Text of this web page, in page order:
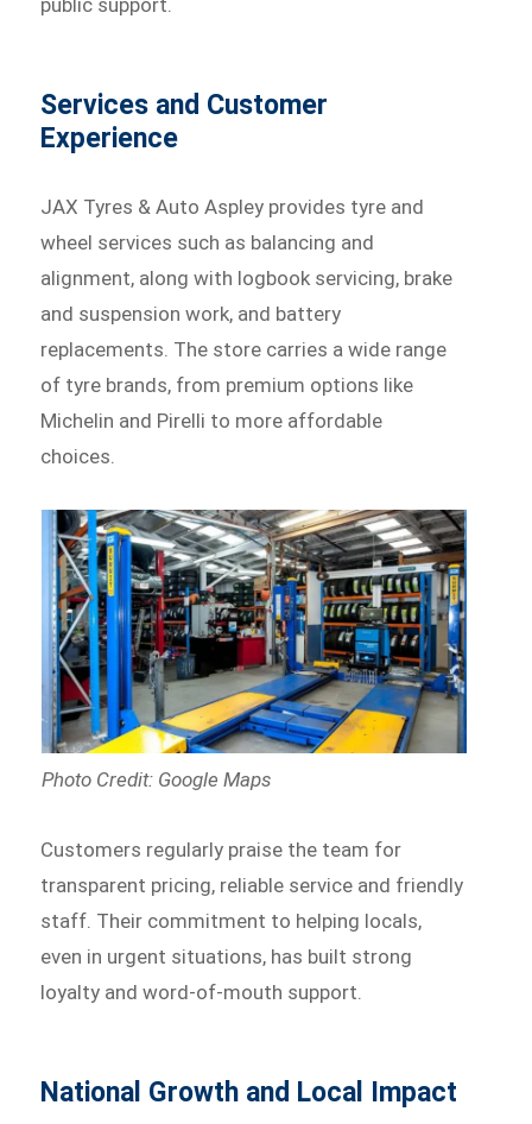
public support.
Services and Customer
Experience
JAX Tyres & Auto Aspley provides tyre and
wheel services such as balancing and
alignment, along with logbook servicing, brake
and suspension work, and battery
replacements. The store carries a wide range
of tyre brands, from premium options like
Michelin and Pirelli to more affordable
choices.
Photo Credit: Google Maps
Customers regularly praise the team for
transparent pricing, reliable service and friendly
staff. Their commitment to helping locals,
even in urgent situations, has built strong
loyalty and word-of-mouth support.
National Growth and Local Impact